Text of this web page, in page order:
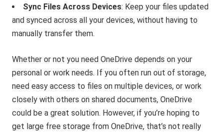
Sync Files Across Devices: Keep your files updated
and synced across all your devices, without having to
manually transfer them.
Whether or not you need OneDrive depends on your
personal or work needs. If you often run out of storage,
need easy access to files on multiple devices, or work
closely with others on shared documents, OneDrive
could be a great solution. However, if you’re hoping to
get large free storage from OneDrive, that’s not really